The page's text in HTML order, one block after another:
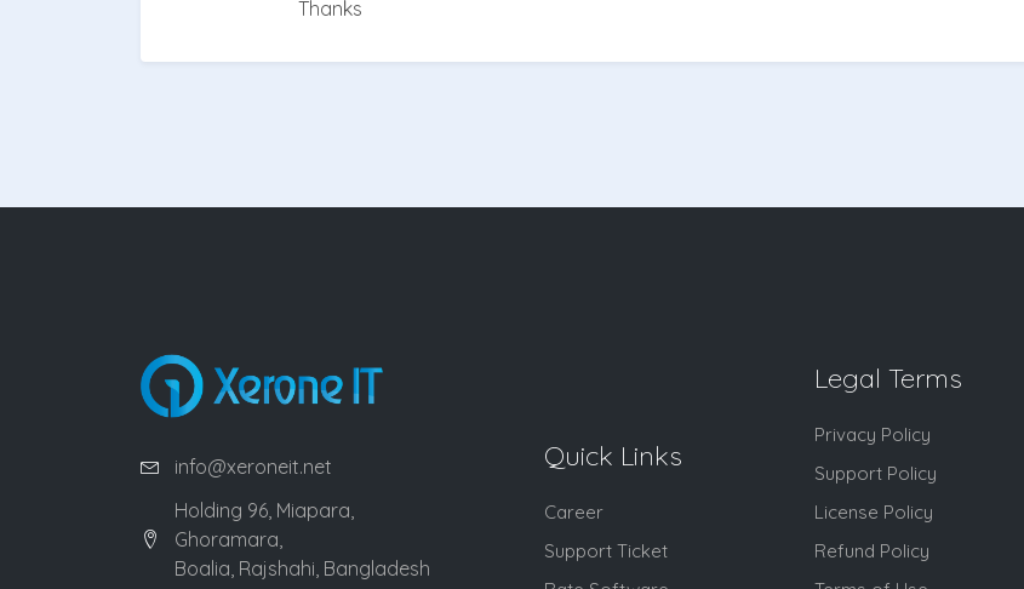
Thanks
info@xeroneit.net
Holding 96, Miapara,
Ghoramara,
Boalia, Rajshahi, Bangladesh
Quick Links
Career
Support Ticket
Legal Terms
Privacy Policy
Support Policy
License Policy
Refund Policy